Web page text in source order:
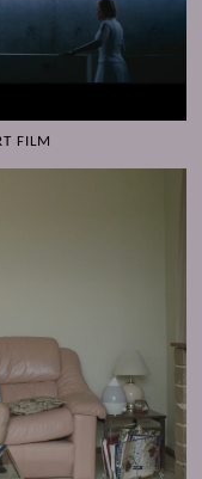
FILM